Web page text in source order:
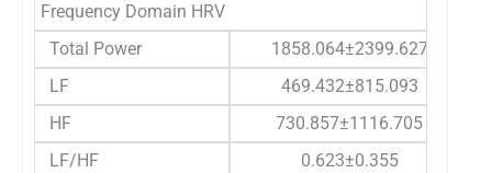
Frequency Domain HRV
Total Power
1858.064±2399.627
LF
469.432±815.093
HF
730.857±1116.705
LF/HF
0.623±0.355